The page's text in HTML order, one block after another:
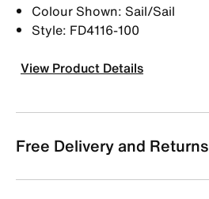
Colour Shown: Sail/Sail
Style: FD4116-100
View Product Details
Free Delivery and Returns